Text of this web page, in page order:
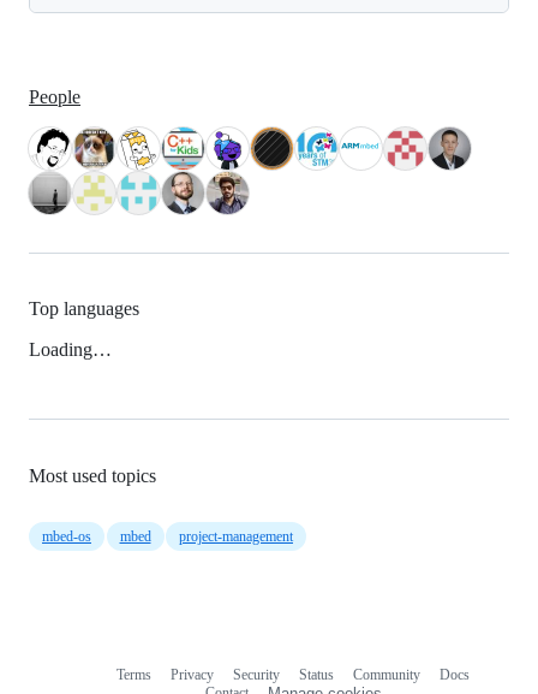
People
Top languages
Loading…
Most used topics
mbed-os mbed project-management
Terms Privacy Security Status Community
Docs